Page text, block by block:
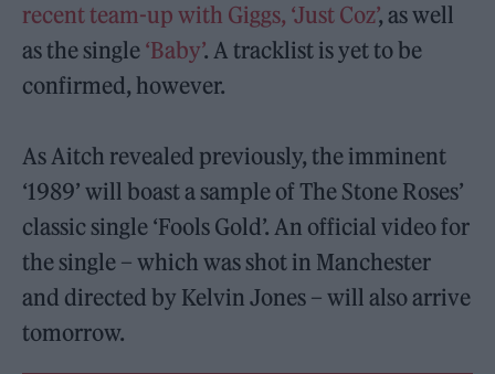
recent team-up with Giggs, ‘Just Coz’, as well
as the single ‘Baby’. A tracklist is yet to be
confirmed, however.
As Aitch revealed previously, the imminent
‘1989’ will boast a sample of The Stone Roses’
classic single ‘Fools Gold’. An official video for
the single – which was shot in Manchester
and directed by Kelvin Jones – will also arrive
tomorrow.